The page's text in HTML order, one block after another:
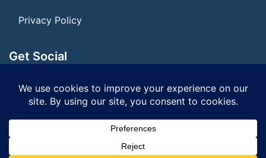
Privacy Policy
Get Social
Seller of Travel: FL ST155075